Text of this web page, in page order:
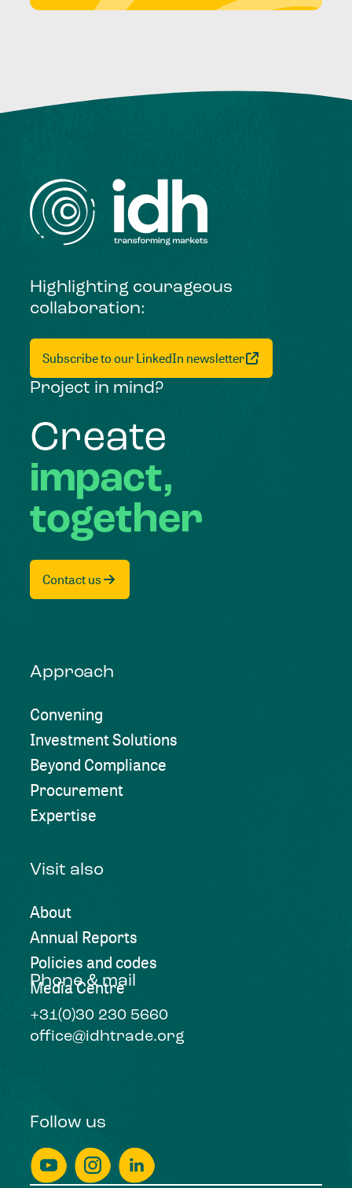
Highlighting courageous
collaboration:
Subscribe to our LinkedIn newsletter
Project in mind?
Create
impact,
together
Contact us
Approach
Convening
Investment Solutions
Beyond Compliance
Procurement
Expertise
Visit also
About
Annual Reports
Policies and codes
Media Centre
Phone & mail
+31(0)30 230 5660
office@idhtrade.org
Follow us